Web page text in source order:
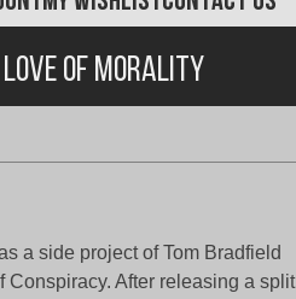
Love of Morality
a side project of Tom Bradfield
Conspiracy. After releasing a split